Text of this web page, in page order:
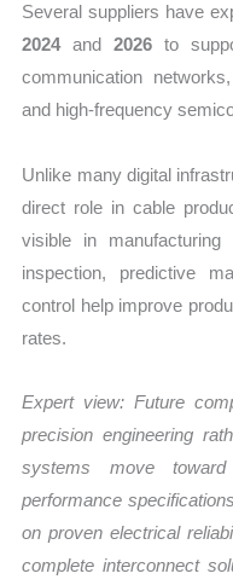
Several suppliers have
2024and2026 to
communication
and high-frequency
Unlike many digital
direct role in cable
visible in
inspection, predictive
control help improve
rates.
Expert view: Future
precision engineering
systems move
performance
on proven electrical
complete interconnect